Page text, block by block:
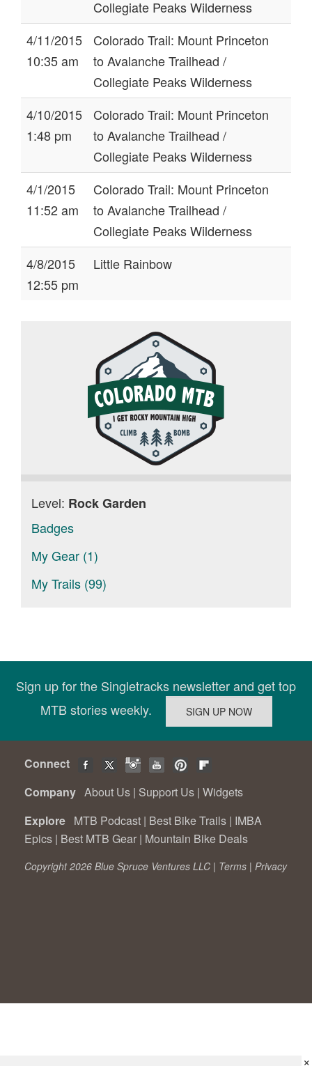
Collegiate Peaks Wilderness
4/11/2015
10:35 am
Colorado Trail: Mount Princeton
to Avalanche Trailhead /
Collegiate Peaks Wilderness
4/10/2015
1:48 pm
Colorado Trail: Mount Princeton
to Avalanche Trailhead /
Collegiate Peaks Wilderness
4/1/2015
11:52 am
Colorado Trail: Mount Princeton
to Avalanche Trailhead /
Collegiate Peaks Wilderness
4/8/2015
12:55 pm
Little Rainbow
Level: Rock Garden
Badges
My Gear (1)
My Trails (99)
Sign up for the Singletracks newsletter and get top
MTB stories weekly.
Connect
Company About Us | Support Us | Widgets
Explore MTB Podcast | Best Bike Trails | IMBA
Epics | Best MTB Gear | Mountain Bike Deals
Copyright 2026 Blue Spruce Ventures LLC | Terms | Privacy